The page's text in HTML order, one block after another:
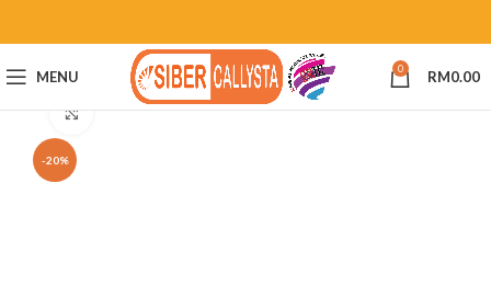
MENU 0 RM0.00
-20%
Click to enlarge